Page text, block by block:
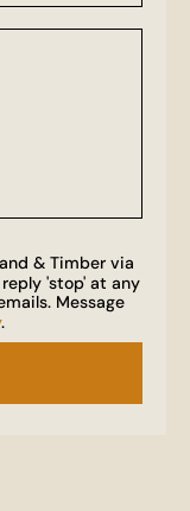
& Timber via
'stop' at any
Message
.